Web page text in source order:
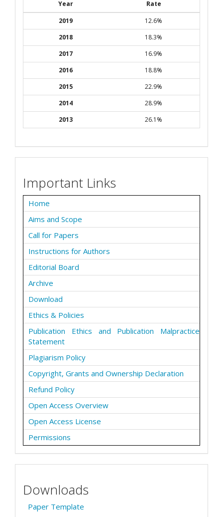
Year
Rate
2019
12.6%
2018
18.3%
2017
16.9%
2016
18.8%
2015
22.9%
2014
28.9%
2013
26.1%
Important Links
Home
Aims and Scope
Call for Papers
Instructions for Authors
Editorial Board
Archive
Download
Ethics & Policies
Publication Ethics and Publication Malpractice
Statement
Plagiarism Policy
Copyright, Grants and Ownership Declaration
Refund Policy
Open Access Overview
Open Access License
Permissions
Downloads
Paper Template